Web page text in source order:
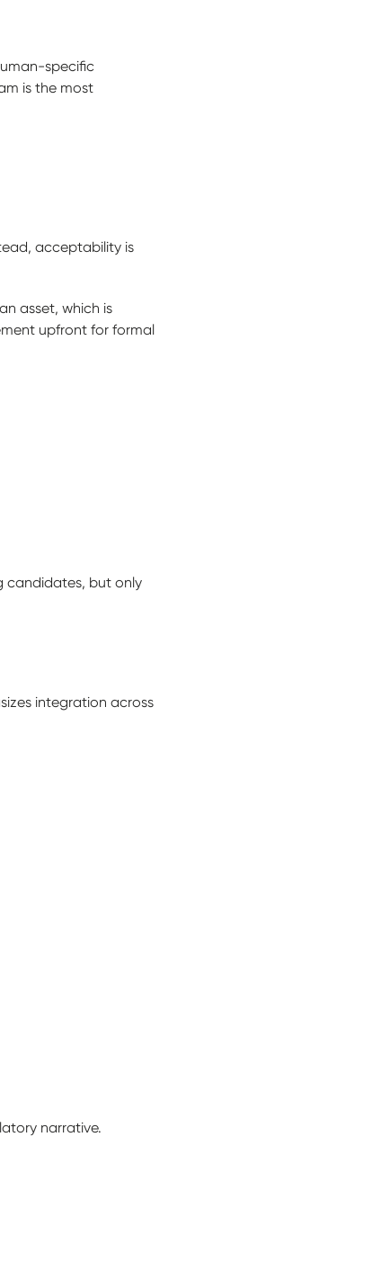
specific
is the most
acceptability is
asset, which is
upfront for formal
candidates, but only
integration across
narrative.